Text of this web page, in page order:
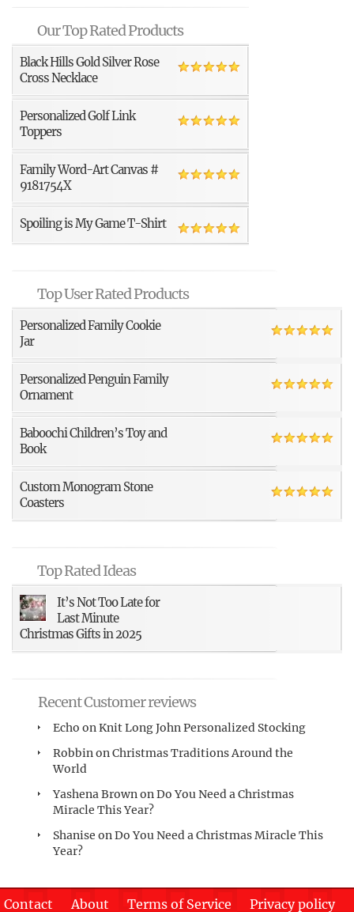
Our Top Rated Products
Black Hills Gold Silver Rose
Cross Necklace
Personalized Golf Link
Toppers
Family Word-Art Canvas #
9181754X
Spoiling is My Game T-Shirt
Top User Rated Products
Personalized Family Cookie
Jar
Personalized Penguin Family
Ornament
Baboochi Children’s Toy and
Book
Custom Monogram Stone
Coasters
Top Rated Ideas
It’s Not Too Late for
Last Minute
Christmas Gifts in 2025
Recent Customer reviews
Echo onKnit Long John Personalized Stocking
RobbinonChristmas Traditions Around the
World
Yashena BrownonDo You Need a Christmas
Miracle This Year?
Shanise onDo You Need a Christmas Miracle This
Year?
Contact About Terms of Service Privacy policy